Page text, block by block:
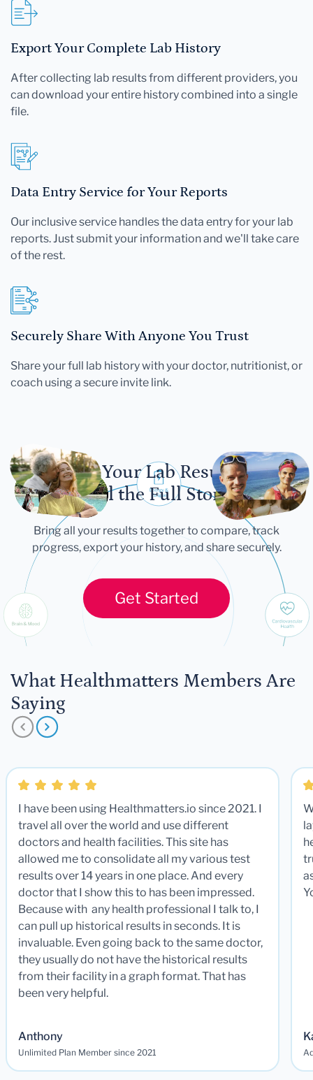
Export Your Complete Lab History
After collecting lab results from different providers, you
can download your entire history combined into a single
file.
Data Entry Service for Your Reports
Our inclusive service handles the data entry for your lab
reports. Just submit your information and we'll take care
of the rest.
Securely Share With Anyone You Trust
Share your full lab history with your doctor, nutritionist, or
coach using a secure invite link.
Let Your Lab Results
Tell the Full Story
Bring all your results together to compare, track
progress, export your history, and share securely.
Get Started
What Healthmatters Members Are
Saying
I have been using Healthmatters.io since 2021. I
travel all over the world and use different
doctors and health facilities. This site has
allowed me to consolidate all my various test
results over 14 years in one place. And every
doctor that I show this to has been impressed.
Because with any health professional I talk to, I
can pull up historical results in seconds. It is
invaluable. Even going back to the same doctor,
they usually do not have the historical results
from their facility in a graph format. That has
been very helpful.
Anthony
Unlimited Plan Member since 2021